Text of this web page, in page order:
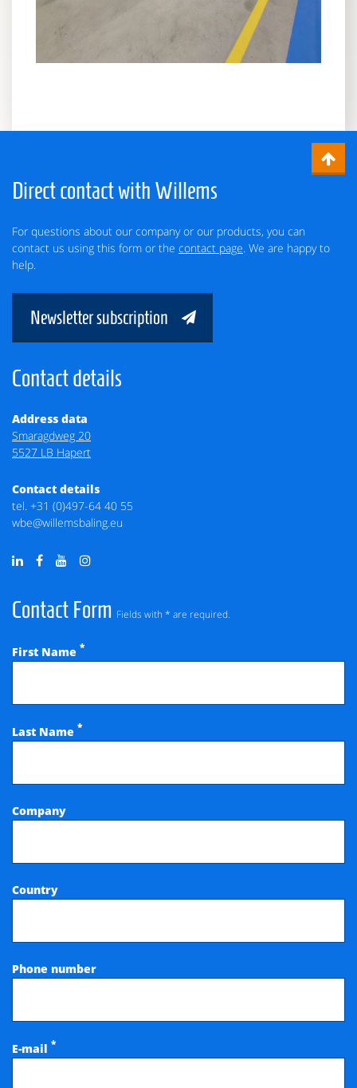
Direct contact with Willems
For questions about our company or our products, you can
contact us using this form or the contact page. We are happy to
help.
Newsletter subscription
Contact Form Fields with * are required.
First Name *
Last Name *
Company
Country
Phone number
E-mail *
Contact details
Address data
Smaragdweg 20
5527 LB Hapert
Contact details
tel. +31 (0)497-64 40 55
wbe@willemsbaling.eu